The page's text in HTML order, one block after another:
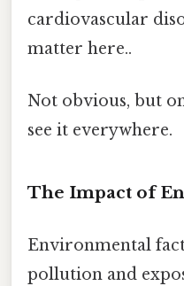
cardiovascular
matter here..
Not obvious, but
see it everywhere.
The Impact of
Environmental
pollution and